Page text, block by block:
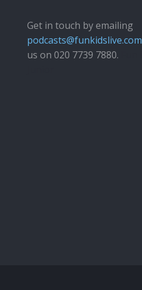
Get in touch by emailing
podcasts@funkidslive.com
us on 020 7739 7880.